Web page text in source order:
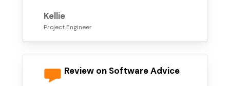
Kellie
Project Engineer
Review on Software Advice